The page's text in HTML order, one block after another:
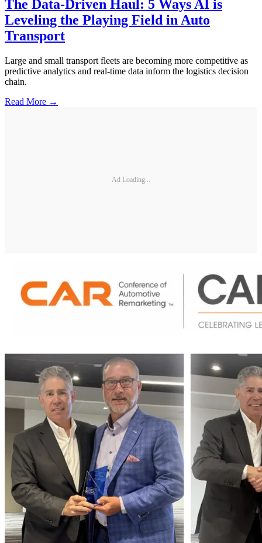
The Data-Driven Haul: 5 Ways AI is
Leveling the Playing Field in Auto
Transport
Large and small transport fleets are becoming more competitive as
predictive analytics and real-time data inform the logistics decision
chain.
Read More →
Ad Loading...